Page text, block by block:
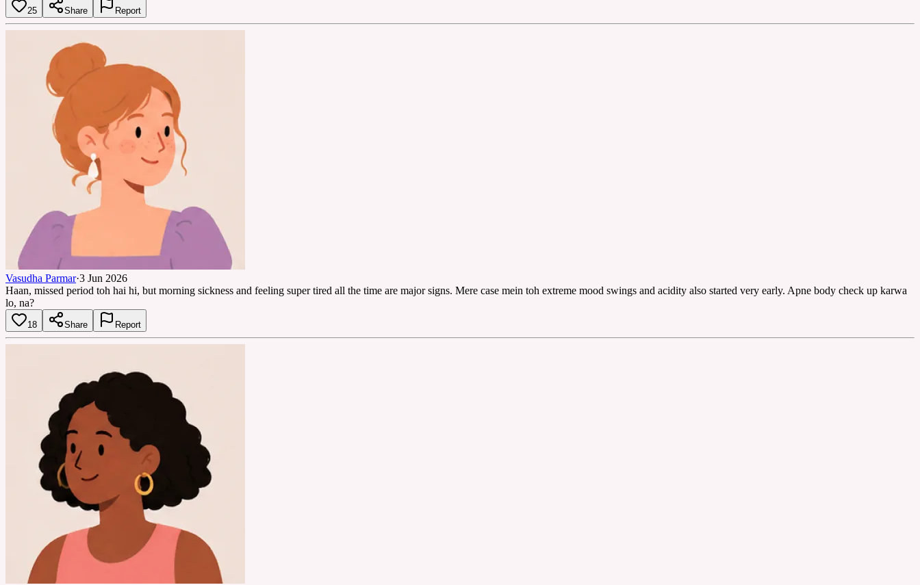
25 Share Report
Vasudha Parmar·3 Jun 2026
Haan, missed period toh hai hi, but morning sickness and feeling super tired all the time are major signs. Mere case mein toh extreme mood swings and acidity also started very early. Apne body check up karwa
lo, na?
18 Share Report